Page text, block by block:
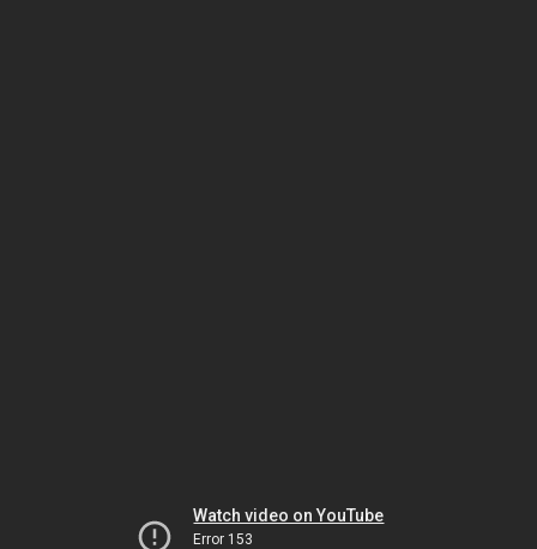
Watch video on YouTube
Error 153